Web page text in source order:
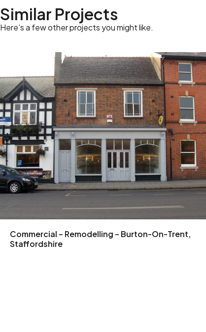
Similar Projects
Here’s a few other projects you might like.
Commercial – Remodelling – Burton-On-Trent,
Staffordshire